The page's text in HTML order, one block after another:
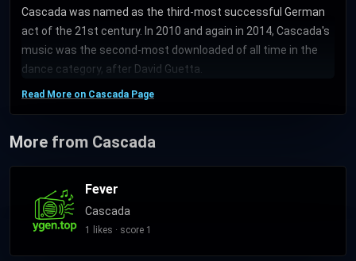
Cascada was named as the third-most successful German
act of the 21st century. In 2010 and again in 2014, Cascada's
music was the second-most downloaded of all time in the
dance category, after David Guetta.
Read More on Cascada Page
More from Cascada
Fever
Cascada
1 likes · score 1